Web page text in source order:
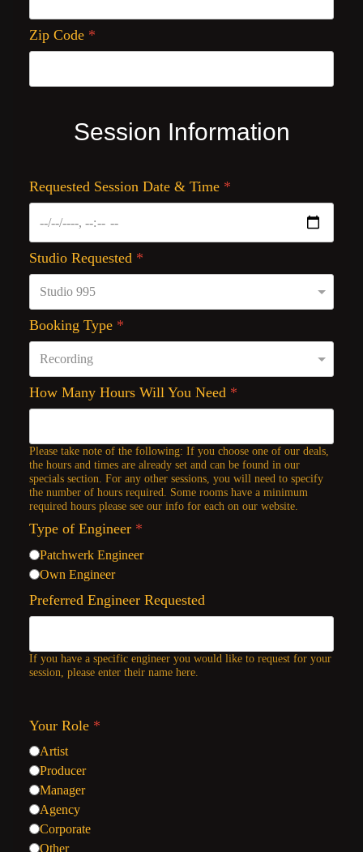
Zip Code *
Session Information
Requested Session Date & Time *
Studio Requested *
Booking Type *
How Many Hours Will You Need *
Please take note of the following: If you choose one of our deals,
the hours and times are already set and can be found in our
specials section. For any other sessions, you will need to specify
the number of hours required. Some rooms have a minimum
required hours please see our info for each on our website.
Type of Engineer *
Patchwerk Engineer
Own Engineer
Preferred Engineer Requested
If you have a specific engineer you would like to request for your
session, please enter their name here.
Your Role *
Artist
Producer
Manager
Agency
Corporate
Other